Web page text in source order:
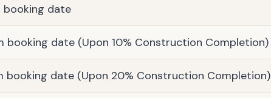
booking date
booking date (Upon 10% Construction Completion)
booking date (Upon 20% Construction Completion)